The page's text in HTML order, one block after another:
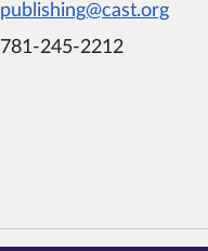
publishing@cast.org
781-245-2212